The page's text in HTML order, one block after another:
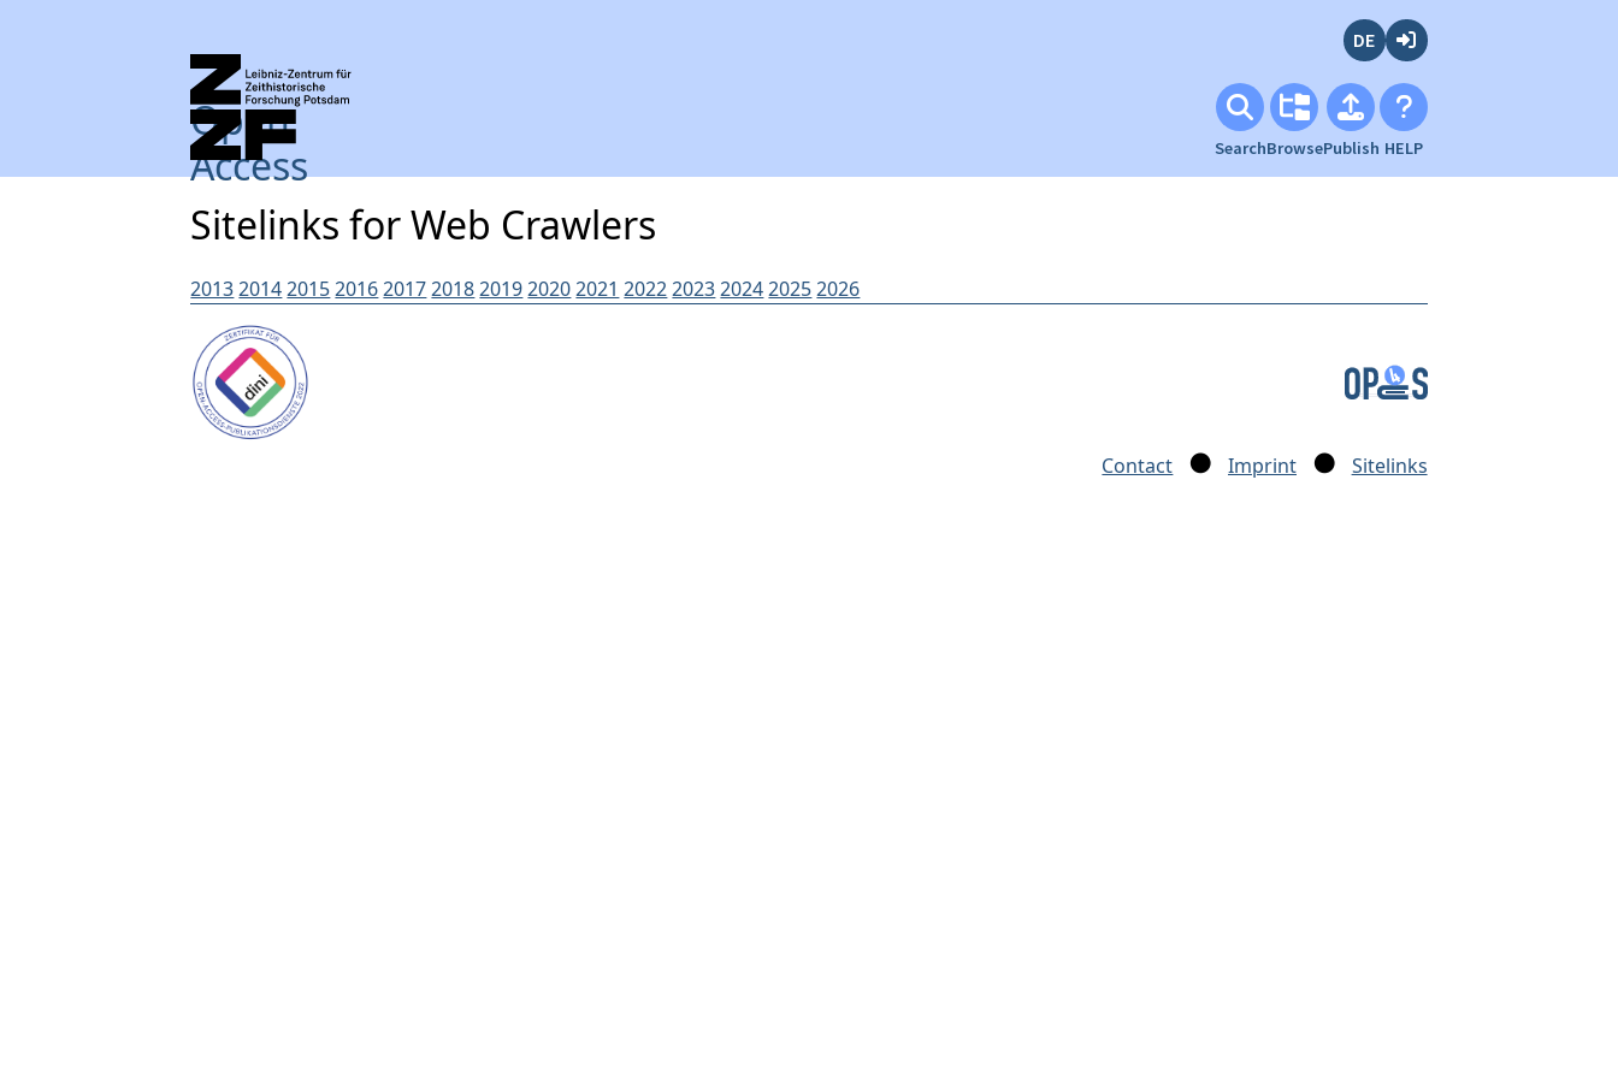
Open
Access
SearchBrowsePublish HELP
Sitelinks for Web Crawlers
2013 2014 2015 2016 2017 2018 2019 2020 2021 2022 2023 2024 2025 2026
Contact Imprint Sitelinks